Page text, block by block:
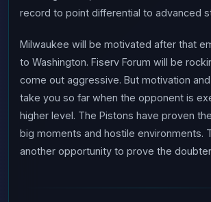
record to point differential to advanced
Milwaukee will be motivated after that
to Washington. Fiserv Forum will be
come out aggressive. But motivation
take you so far when the opponent is
higher level. The Pistons have proven
big moments and hostile environments.
another opportunity to prove the